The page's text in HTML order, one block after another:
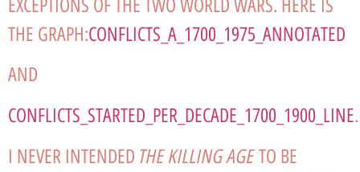
EXCEPTIONS OF THE TWO WORLD WARS. HERE IS
THE GRAPH:CONFLICTS_A_1700_1975_ANNOTATED
AND
CONFLICTS_STARTED_PER_DECADE_1700_1900_LINE.
I NEVER INTENDED THE KILLING AGETO BE